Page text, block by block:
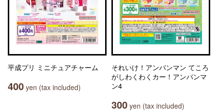
平成プリ ミニチュアチャーム
400 yen (tax included)
それいけ！アンパンマン てころ
がしわくわくカー！アンパンマ
ン4
300 yen (tax included)